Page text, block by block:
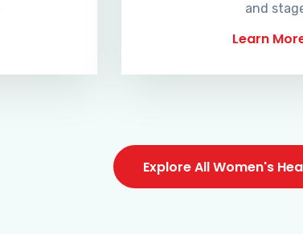
and
Learn
Explore All Women's